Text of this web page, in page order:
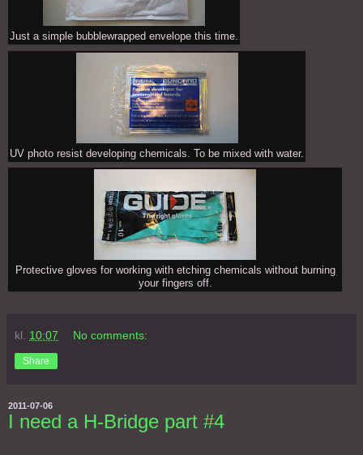
Just a simple bubblewrapped envelope this time.
UV photo resist developing chemicals. To be mixed with water.
Protective gloves for working with etching chemicals without burning
your fingers off.
kl. 10:07 No comments:
Share
2011-07-06
I need a H-Bridge part #4